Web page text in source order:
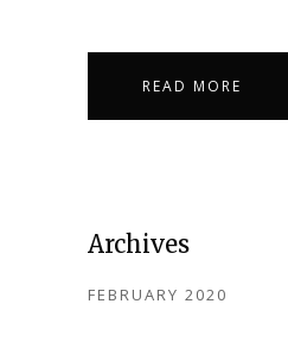
READ MORE
Archives
FEBRUARY 2020